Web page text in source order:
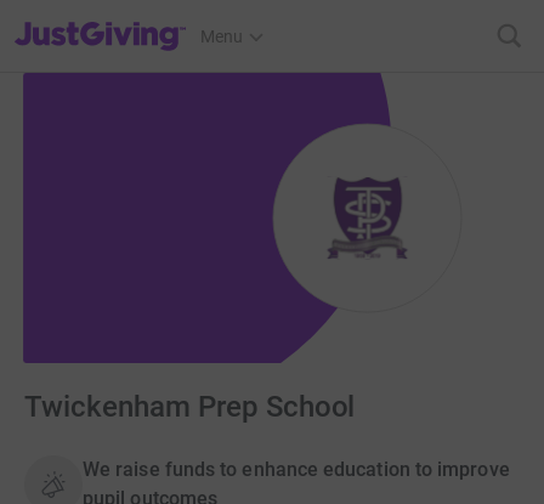
JustGiving’s homepage
Menu
Twickenham Prep School
We raise funds to enhance education to improve
pupil outcomes